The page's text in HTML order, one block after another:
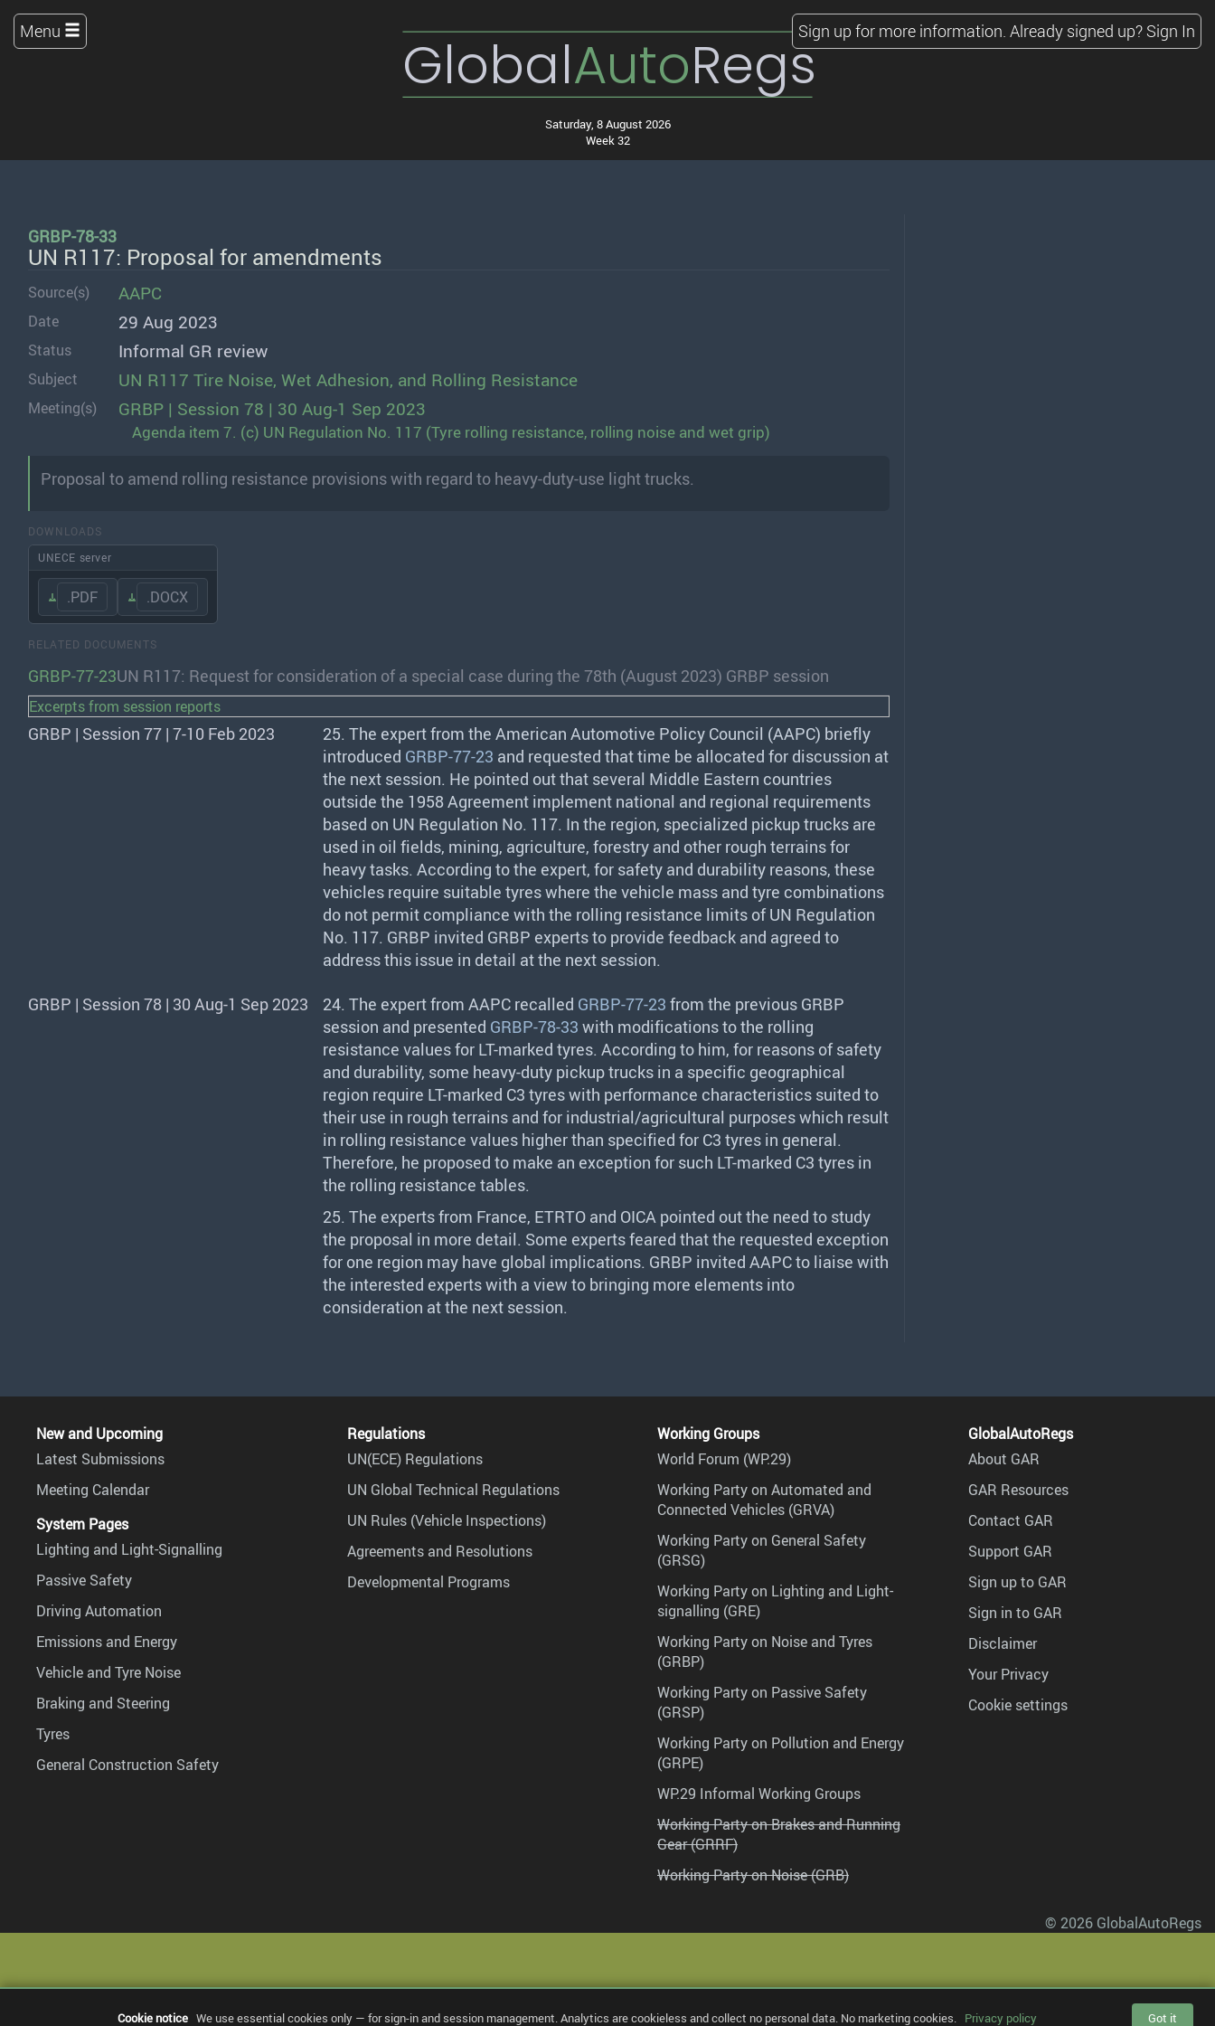
GlobalAutoRegs
Saturday, 8 August 2026
Week 32
Cookie notice We use essential cookies only — for sign-in and session management. Analytics are cookieless and collect no personal data. No marketing cookies. Privacy policy Got it
Menu Sign up for more information. Already signed up? Sign In
GRBP-78-33
UN R117: Proposal for amendments
Source(s) AAPC
Date 29 Aug 2023
Status Informal GR review
Subject UN R117 Tire Noise, Wet Adhesion, and Rolling Resistance
Meeting(s) GRBP | Session 78 | 30 Aug-1 Sep 2023
Agenda item 7. (c) UN Regulation No. 117 (Tyre rolling resistance, rolling noise and wet grip)
Proposal to amend rolling resistance provisions with regard to heavy-duty-use light trucks.
DOWNLOADS
UNECE server
.PDF .DOCX
RELATED DOCUMENTS
GRBP-77-23UN R117: Request for consideration of a special case during the 78th (August 2023) GRBP session
Excerpts from session reports
GRBP | Session 77 | 7-10 Feb 2023 25. The expert from the American Automotive Policy Council (AAPC) briefly
introduced GRBP-77-23 and requested that time be allocated for discussion at
the next session. He pointed out that several Middle Eastern countries
outside the 1958 Agreement implement national and regional requirements
based on UN Regulation No. 117. In the region, specialized pickup trucks are
used in oil fields, mining, agriculture, forestry and other rough terrains for
heavy tasks. According to the expert, for safety and durability reasons, these
vehicles require suitable tyres where the vehicle mass and tyre combinations
do not permit compliance with the rolling resistance limits of UN Regulation
No. 117. GRBP invited GRBP experts to provide feedback and agreed to
address this issue in detail at the next session.
GRBP | Session 78 | 30 Aug-1 Sep 2023 24. The expert from AAPC recalled GRBP-77-23 from the previous GRBP
session and presented GRBP-78-33 with modifications to the rolling
resistance values for LT-marked tyres. According to him, for reasons of safety
and durability, some heavy-duty pickup trucks in a specific geographical
region require LT-marked C3 tyres with performance characteristics suited to
their use in rough terrains and for industrial/agricultural purposes which result
in rolling resistance values higher than specified for C3 tyres in general.
Therefore, he proposed to make an exception for such LT-marked C3 tyres in
the rolling resistance tables.
25. The experts from France, ETRTO and OICA pointed out the need to study
the proposal in more detail. Some experts feared that the requested exception
for one region may have global implications. GRBP invited AAPCto liaise with
the interested experts with a view to bringing more elements into
consideration at the next session.
New and Upcoming
Latest Submissions
Meeting Calendar
System Pages
Lighting and Light-Signalling
Passive Safety
Driving Automation
Emissions and Energy
Vehicle and Tyre Noise
Braking and Steering
Tyres
General Construction Safety
Regulations
UN(ECE) Regulations
UN Global Technical Regulations
UN Rules (Vehicle Inspections)
Agreements and Resolutions
Developmental Programs
Working Groups
World Forum (WP.29)
Working Party on Automated and
Connected Vehicles (GRVA)
Working Party on General Safety
(GRSG)
Working Party on Lighting and Light-
signalling (GRE)
Working Party on Noise and Tyres
(GRBP)
Working Party on Passive Safety
(GRSP)
Working Party on Pollution and Energy
(GRPE)
WP.29 Informal Working Groups
Working Party on Brakes and Running
Gear (GRRF)
Working Party on Noise (GRB)
GlobalAutoRegs
About GAR
GAR Resources
Contact GAR
Support GAR
Sign up to GAR
Sign in to GAR
Disclaimer
Your Privacy
Cookie settings
© 2026 GlobalAutoRegs